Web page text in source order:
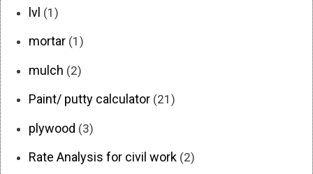
lvl (1)
mortar (1)
mulch (2)
Paint/ putty calculator (21)
plywood (3)
Rate Analysis for civil work (2)